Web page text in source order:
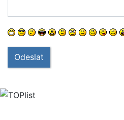
Odeslat